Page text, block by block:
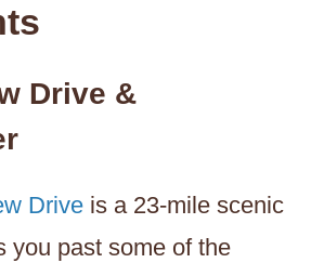
Drive &
Drive is a 23-mile scenic
you past some of the